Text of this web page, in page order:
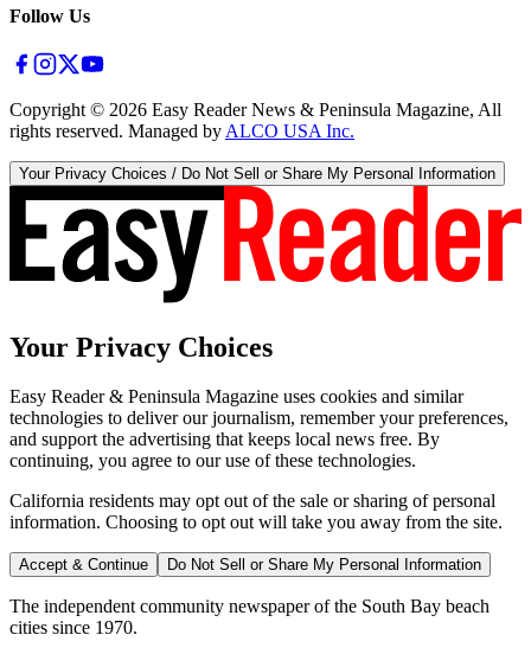
Follow Us
Copyright © 2026 Easy Reader News & Peninsula Magazine, All
rights reserved. Managed by ALCO USA Inc.
Your Privacy Choices / Do Not Sell or Share My Personal Information
Your Privacy Choices
Easy Reader & Peninsula Magazine uses cookies and similar
technologies to deliver our journalism, remember your preferences,
and support the advertising that keeps local news free. By
continuing, you agree to our use of these technologies.
California residents may opt out of the sale or sharing of personal
information. Choosing to opt out will take you away from the site.
Accept & Continue Do Not Sell or Share My Personal Information
The independent community newspaper of the South Bay beach
cities since 1970.